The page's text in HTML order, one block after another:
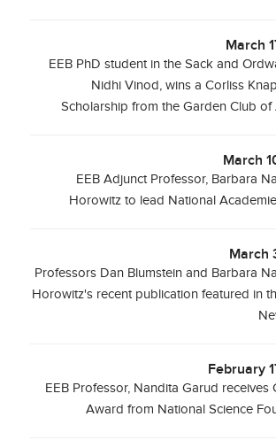
March
EEB PhD student in the Sack and
Nidhi Vinod, wins a Corliss
Scholarship from the Garden Club of
March
EEB Adjunct Professor, Barbara
Horowitz to lead National
March
Professors Dan Blumstein and Barbara
Horowitz's recent publication featured in
February
EEB Professor, Nandita Garud receives
Award from National Science